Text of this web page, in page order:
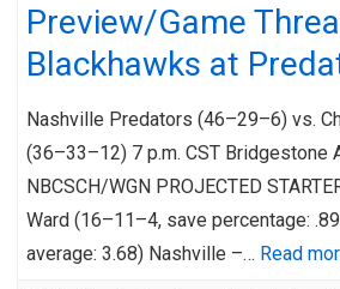
Preview/Game
Blackhawks at
Nashville Predators (46–29–6) vs.
(36–33–12) 7 p.m. CST Bridgestone
NBCSCH/WGN PROJECTED
Ward (16–11–4, save percentage:
average: 3.68) Nashville –… Read